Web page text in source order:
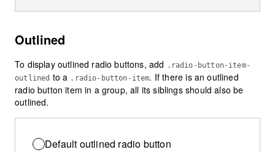
Outlined
To display outlined radio buttons, add .radio-button-item-
outlined to a .radio-button-item. If there is an outlined
radio button item in a group, all its siblings should also be
outlined.
Default outlined radio button